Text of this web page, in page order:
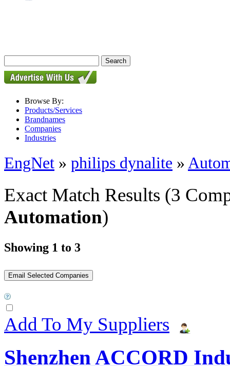
Browse By:
Products/Services
Brandnames
Companies
Industries
EngNet » philips dynalite »
Exact Match Results (3
Automation)
Showing 1 to 3
Add To My Suppliers
Shenzhen ACCORD